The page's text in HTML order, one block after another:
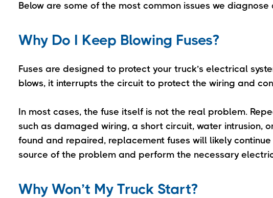
Below are some of the most common issues we diagnose
Why Do I Keep Blowing Fuses?
Fuses are designed to protect your truck’s electrical
blows, it interrupts the circuit to protect the wiring and
In most cases, the fuse itself is not the real problem.
such as damaged wiring, a short circuit, water intrusion,
found and repaired, replacement fuses will likely
source of the problem and perform the necessary
Why Won’t My Truck Start?